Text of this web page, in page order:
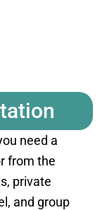
need a
from the
private
and group